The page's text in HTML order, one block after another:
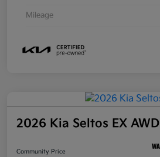
Mileage
2026 Kia Seltos EX AWD
Community Price